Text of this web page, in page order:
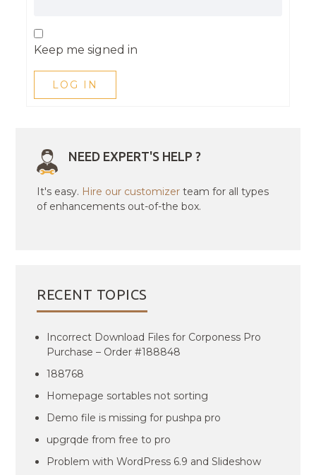
Keep me signed in
LOG IN
NEED EXPERT'S HELP ?
It's easy. Hire our customizer team for all types
of enhancements out-of-the box.
RECENT TOPICS
Incorrect Download Files for Corponess Pro
Purchase – Order #188848
188768
Homepage sortables not sorting
Demo file is missing for pushpa pro
upgrqde from free to pro
Problem with WordPress 6.9 and Slideshow